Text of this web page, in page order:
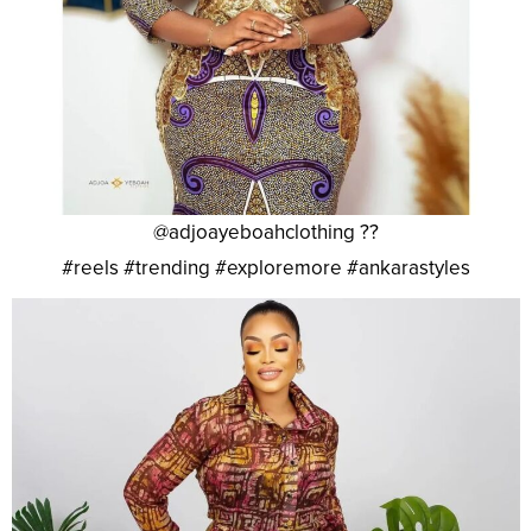
@adjoayeboahclothing ??
#reels #trending #exploremore #ankarastyles